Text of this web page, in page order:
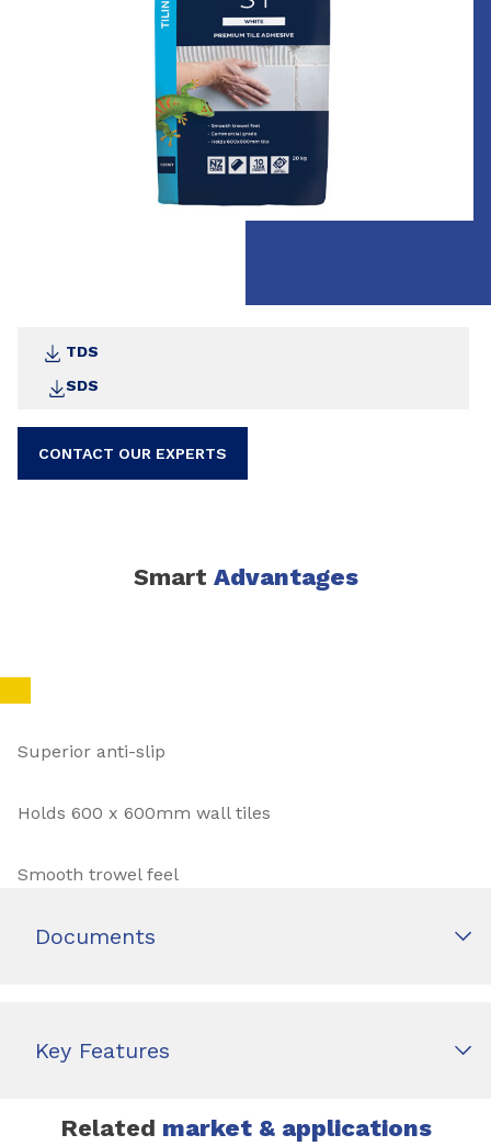
TDS
SDS
CONTACT OUR EXPERTS
All moisture stable tile types. Suitable tiles
include porcelain, ceramic, terracotta, terrazzo
Smart Advantages
Superior anti-slip
Holds 600 x 600mm wall tiles
Smooth trowel feel
Documents
Key Features
Related market & applications